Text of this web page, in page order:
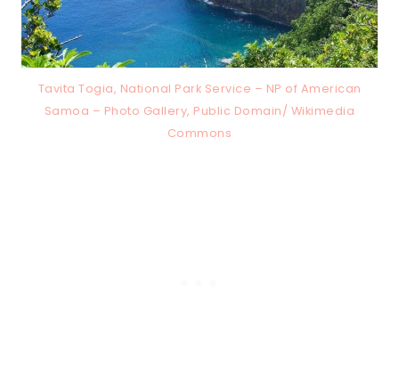
Tavita Togia, National Park Service – NP of American
Samoa – Photo Gallery, Public Domain/ Wikimedia
Commons